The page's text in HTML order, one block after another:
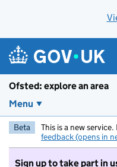
Ofsted: explore an area
Menu
Beta This is a new
feedback (opens in
Sign up to take part in